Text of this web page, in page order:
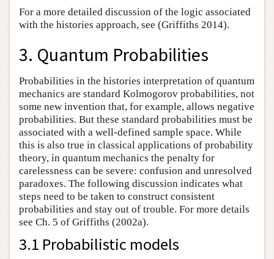
For a more detailed discussion of the logic associated
with the histories approach, see (Griffiths 2014).
3. Quantum Probabilities
Probabilities in the histories interpretation of quantum
mechanics are standard Kolmogorov probabilities, not
some new invention that, for example, allows negative
probabilities. But these standard probabilities must be
associated with a well-defined sample space. While
this is also true in classical applications of probability
theory, in quantum mechanics the penalty for
carelessness can be severe: confusion and unresolved
paradoxes. The following discussion indicates what
steps need to be taken to construct consistent
probabilities and stay out of trouble. For more details
see Ch. 5 of Griffiths (2002a).
3.1 Probabilistic models